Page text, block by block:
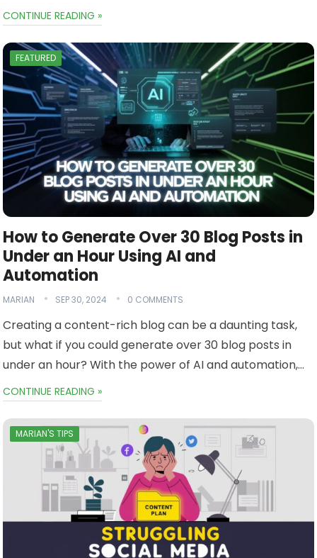
CONTINUE READING »
FEATURED
How to Generate Over 30 Blog Posts in
Under an Hour Using AI and
Automation
MARIAN SEP 30, 2024 0 COMMENTS
Creating a content-rich blog can be a daunting task,
but what if you could generate over 30 blog posts in
under an hour? With the power of AI and automation,…
CONTINUE READING »
MARIAN'S TIPS